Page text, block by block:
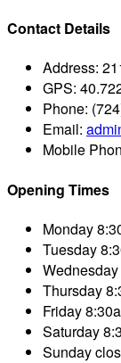
Contact Details
Address:
GPS:
Phone:
Email:
Mobile
Opening Times
Monday
Tuesday
Wednesday
Thursday
Friday
Saturday
Sunday